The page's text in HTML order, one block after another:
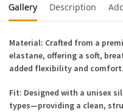
Gallery Description
Material: Crafted from a
elastane, offering a soft,
added flexibility and comfort.
Fit: Designed with a unisex
types—providing a clean,